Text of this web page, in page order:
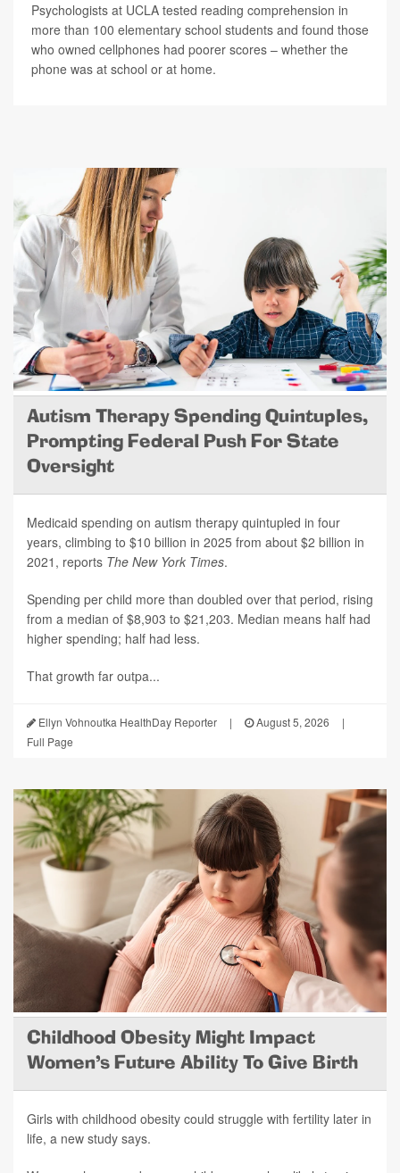
Psychologists at UCLA tested reading comprehension in
more than 100 elementary school students and found those
who owned cellphones had poorer scores – whether the
phone was at school or at home.
Autism Therapy Spending Quintuples,
Prompting Federal Push For State
Oversight
Medicaid spending on autism therapy quintupled in four
years, climbing to $10 billion in 2025 from about $2 billion in
2021, reports The New York Times.
Spending per child more than doubled over that period, rising
from a median of $8,903 to $21,203. Median means half had
higher spending; half had less.
That growth far outpa...
Ellyn Vohnoutka HealthDay Reporter | August 5, 2026
|
Full Page
Childhood Obesity Might Impact
Women's Future Ability To Give Birth
Girls with childhood obesity could struggle with fertility later in
life, a new study says.